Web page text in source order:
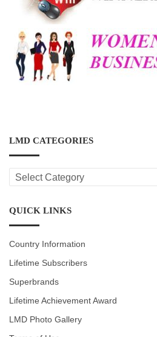
LMD CATEGORIES
LMD
CATEGORIES
QUICK LINKS
Country Information
Lifetime Subscribers
Superbrands
Lifetime Achievement Award
LMD Photo Gallery